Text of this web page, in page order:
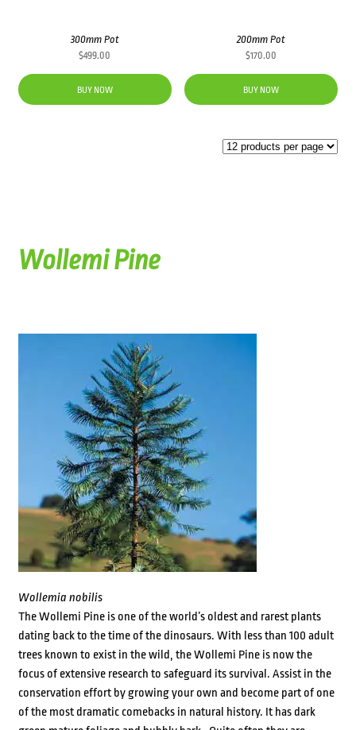
200mm Pot
$170.00
BUY NOW
300mm Pot
$499.00
BUY NOW
Wollemi Pine
Wollemia nobilis
The Wollemi Pine is one of the world’s oldest and rarest plants
dating back to the time of the dinosaurs. With less than 100 adult
trees known to exist in the wild, the Wollemi Pine is now the
focus of extensive research to safeguard its survival. Assist in the
conservation effort by growing your own and become part of one
of the most dramatic comebacks in natural history. It has dark